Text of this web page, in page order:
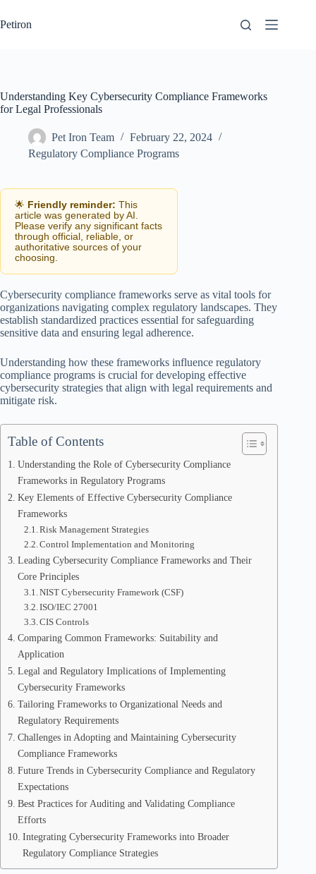
to
content
Petiron
Understanding Key Cybersecurity Compliance Frameworks
for Legal Professionals
Pet Iron Team
February 22, 2024
Regulatory Compliance Programs
🌟 Friendly reminder: This
article was generated by AI.
Please verify any significant facts
through official, reliable, or
authoritative sources of your
choosing.
Cybersecurity compliance frameworks serve as vital tools for
organizations navigating complex regulatory landscapes. They
establish standardized practices essential for safeguarding
sensitive data and ensuring legal adherence.
Understanding how these frameworks influence regulatory
compliance programs is crucial for developing effective
cybersecurity strategies that align with legal requirements and
mitigate risk.
Table of Contents
Understanding the Role of Cybersecurity Compliance
Frameworks in Regulatory Programs
Key Elements of Effective Cybersecurity Compliance
Frameworks
Risk Management Strategies
Control Implementation and Monitoring
Leading Cybersecurity Compliance Frameworks and Their
Core Principles
NIST Cybersecurity Framework (CSF)
ISO/IEC 27001
CIS Controls
Comparing Common Frameworks: Suitability and
Application
Legal and Regulatory Implications of Implementing
Cybersecurity Frameworks
Tailoring Frameworks to Organizational Needs and
Regulatory Requirements
Challenges in Adopting and Maintaining Cybersecurity
Compliance Frameworks
Future Trends in Cybersecurity Compliance and Regulatory
Expectations
Best Practices for Auditing and Validating Compliance
Efforts
Integrating Cybersecurity Frameworks into Broader
Regulatory Compliance Strategies